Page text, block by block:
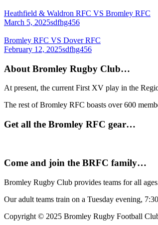
Heathfield & Waldron RFC VS Bromley RFC
March 5, 2025sdfhg456
Bromley RFC VS Dover RFC
February 12, 2025sdfhg456
About Bromley Rugby Club…
At present, the current First XV play in the
The rest of Bromley RFC boasts over 600
Get all the Bromley RFC gear…
Come and join the BRFC family…
Bromley Rugby Club provides teams for all
Our adult teams train on a Tuesday evening,
Copyright © 2025 Bromley Rugby Football